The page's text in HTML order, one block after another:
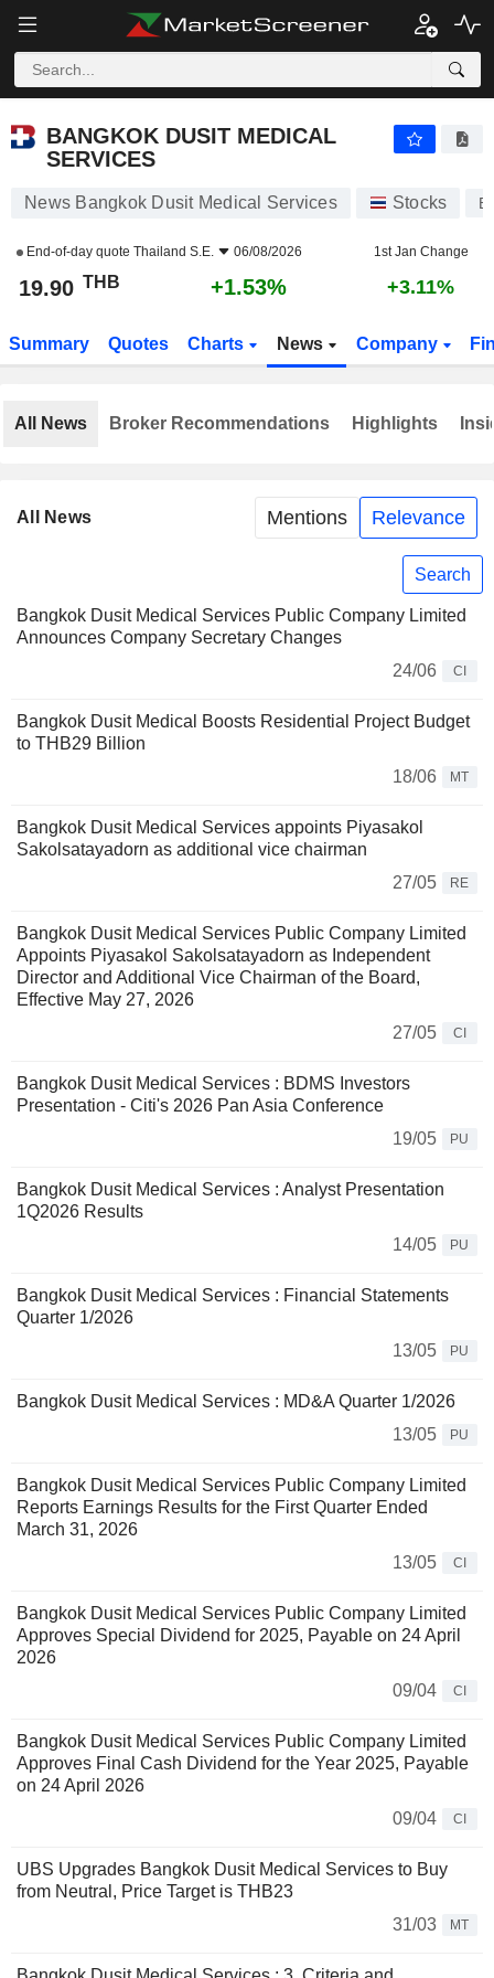
BANGKOK DUSIT MEDICAL
SERVICES
News Bangkok Dusit Medical Services Stocks
End-of-day quote Thailand S.E. 06/08/2026 1st Jan Change
19.90 THB +1.53% +3.11%
Summary Quotes Charts News Company
All News Mentions Relevance
Search
Bangkok Dusit Medical Services Public Company Limited
Announces Company Secretary Changes
24/06
CI
Bangkok Dusit Medical Boosts Residential Project Budget
to THB29 Billion
18/06
MT
Bangkok Dusit Medical Services appoints Piyasakol
Sakolsatayadorn as additional vice chairman
27/05
RE
Bangkok Dusit Medical Services Public Company Limited
Appoints Piyasakol Sakolsatayadorn as Independent
Director and Additional Vice Chairman of the Board,
Effective May 27, 2026
27/05
CI
Bangkok Dusit Medical Services : BDMS Investors
Presentation - Citi's 2026 Pan Asia Conference
19/05
PU
Bangkok Dusit Medical Services : Analyst Presentation
1Q2026 Results
14/05
PU
Bangkok Dusit Medical Services : Financial Statements
Quarter 1/2026
13/05
PU
Bangkok Dusit Medical Services : MD&A Quarter 1/2026
13/05
PU
Bangkok Dusit Medical Services Public Company Limited
Reports Earnings Results for the First Quarter Ended
March 31, 2026
13/05
CI
Bangkok Dusit Medical Services Public Company Limited
Approves Special Dividend for 2025, Payable on 24 April
2026
09/04
CI
Bangkok Dusit Medical Services Public Company Limited
Approves Final Cash Dividend for the Year 2025, Payable
on 24 April 2026
09/04
CI
UBS Upgrades Bangkok Dusit Medical Services to Buy
from Neutral, Price Target is THB23
31/03
MT
All News Broker Recommendations Highlights